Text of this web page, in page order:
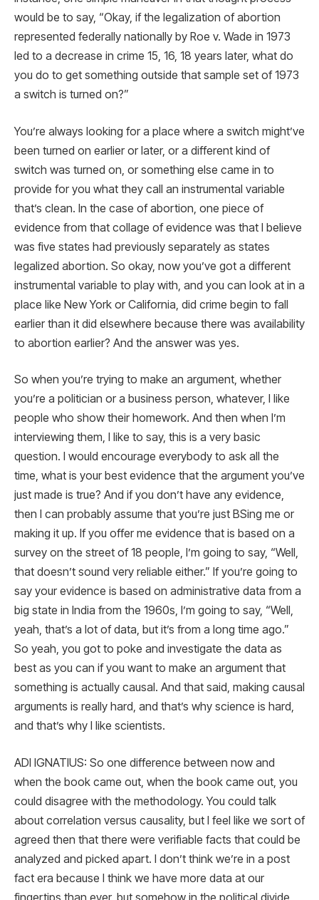
would be to say, “Okay, if the legalization of abortion
represented federally nationally by Roe v. Wade in 1973
led to a decrease in crime 15, 16, 18 years later, what do
you do to get something outside that sample set of 1973
a switch is turned on?”
You’re always looking for a place where a switch might’ve
been turned on earlier or later, or a different kind of
switch was turned on, or something else came in to
provide for you what they call an instrumental variable
that’s clean. In the case of abortion, one piece of
evidence from that collage of evidence was that I believe
was five states had previously separately as states
legalized abortion. So okay, now you’ve got a different
instrumental variable to play with, and you can look at in a
place like New York or California, did crime begin to fall
earlier than it did elsewhere because there was availability
to abortion earlier? And the answer was yes.
So when you’re trying to make an argument, whether
you’re a politician or a business person, whatever, I like
people who show their homework. And then when I’m
interviewing them, I like to say, this is a very basic
question. I would encourage everybody to ask all the
time, what is your best evidence that the argument you’ve
just made is true? And if you don’t have any evidence,
then I can probably assume that you’re just BSing me or
making it up. If you offer me evidence that is based on a
survey on the street of 18 people, I’m going to say, “Well,
that doesn’t sound very reliable either.” If you’re going to
say your evidence is based on administrative data from a
big state in India from the 1960s, I’m going to say, “Well,
yeah, that’s a lot of data, but it’s from a long time ago.”
So yeah, you got to poke and investigate the data as
best as you can if you want to make an argument that
something is actually causal. And that said, making causal
arguments is really hard, and that’s why science is hard,
and that’s why I like scientists.
ADI IGNATIUS: So one difference between now and
when the book came out, when the book came out, you
could disagree with the methodology. You could talk
about correlation versus causality, but I feel like we sort of
agreed then that there were verifiable facts that could be
analyzed and picked apart. I don’t think we’re in a post
fact era because I think we have more data at our